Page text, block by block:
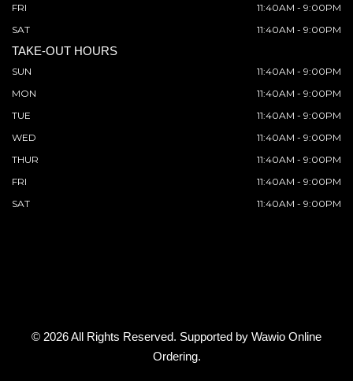
FRI
11:40AM - 9:00PM
SAT
11:40AM - 9:00PM
TAKE-OUT HOURS
SUN
11:40AM - 9:00PM
MON
11:40AM - 9:00PM
TUE
11:40AM - 9:00PM
WED
11:40AM - 9:00PM
THUR
11:40AM - 9:00PM
FRI
11:40AM - 9:00PM
SAT
11:40AM - 9:00PM
© 2026 All Rights Reserved. Supported by Wawio Online
Ordering.